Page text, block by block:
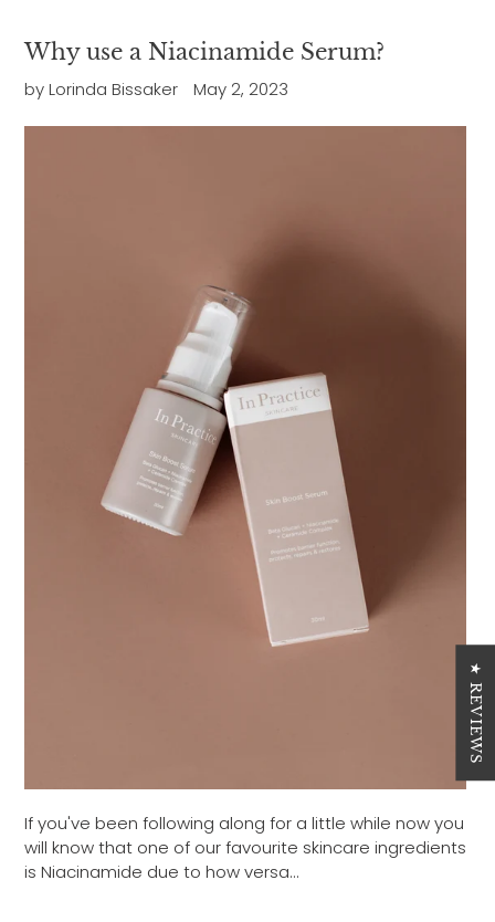
Why use a Niacinamide Serum?
by Lorinda Bissaker May 2, 2023
If you've been following along for a little while now you
will know that one of our favourite skincare ingredients
is Niacinamide due to how versa...
★ REVIEWS